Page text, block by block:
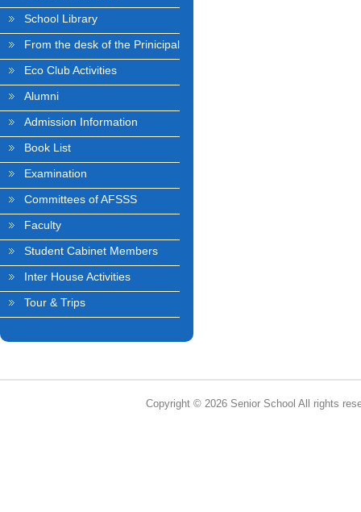
School Library
From the desk of the Prinicipal
Eco Club Activities
Alumni
Admission Information
Book List
Examination
Committees of AFSSS
Faculty
Student Cabinet Members
Inter House Activities
Tour & Trips
Copyright © 2026 Senior School All rights